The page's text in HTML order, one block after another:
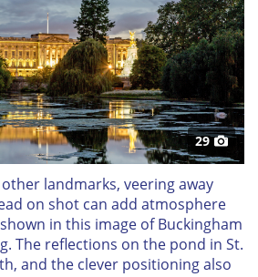
29
landmarks, veering away
on shot can add atmosphere
in this image of Buckingham
The reflections on the pond in St.
and the clever positioning also